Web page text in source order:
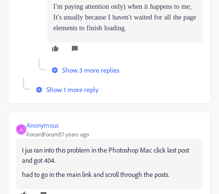
I'm paying attention only) when it happens to me;
It's usually because I haven't waited for all the page
elements to finish loading.
Show 3 more replies
Show 1 more reply
A
Anonymous
Forum|Forum|17 years ago
I jus ran into this problem in the Photoshop Mac click last post
and got 404.
had to go in the main link and scroll through the posts.